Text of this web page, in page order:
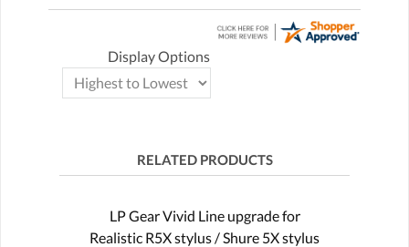
Display Options
RELATED PRODUCTS
LP Gear Vivid Line upgrade for
Realistic R5X stylus / Shure 5X stylus